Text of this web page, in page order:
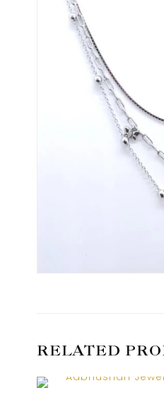
RELATED